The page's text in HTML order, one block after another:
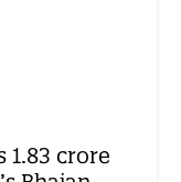
1.83 crore